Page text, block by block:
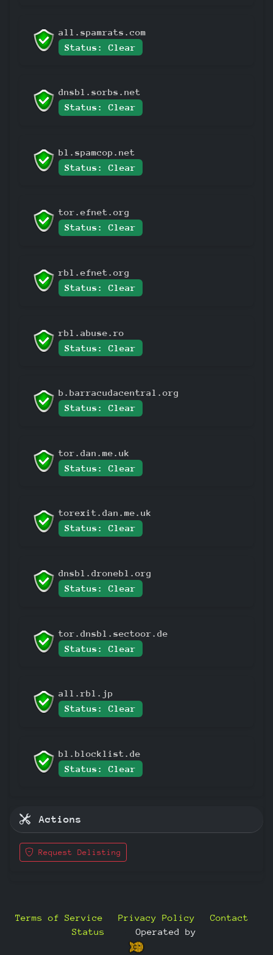
all.spamrats.com
Status: Clear
dnsbl.sorbs.net
Status: Clear
bl.spamcop.net
Status: Clear
tor.efnet.org
Status: Clear
rbl.efnet.org
Status: Clear
rbl.abuse.ro
Status: Clear
b.barracudacentral.org
Status: Clear
tor.dan.me.uk
Status: Clear
torexit.dan.me.uk
Status: Clear
dnsbl.dronebl.org
Status: Clear
tor.dnsbl.sectoor.de
Status: Clear
all.rbl.jp
Status: Clear
bl.blocklist.de
Status: Clear
Actions
Request Delisting
Terms of Service Privacy Policy
Contact
Status
Operated by